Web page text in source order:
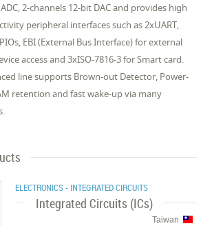
2-channels 12-bit DAC and provides high
peripheral interfaces such as 2xUART,
EBI (External Bus Interface) for external
access and 3xISO-7816-3 for Smart card.
line supports Brown-out Detector, Power-
retention and fast wake-up via many
ELECTRONICS - INTEGRATED CIRCUITS
Integrated Circuits (ICs)
Taiwan